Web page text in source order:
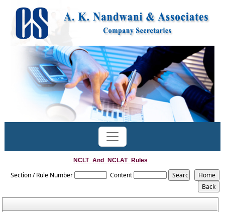
NCLT_And_NCLAT_Rules
Section / Rule Number Content